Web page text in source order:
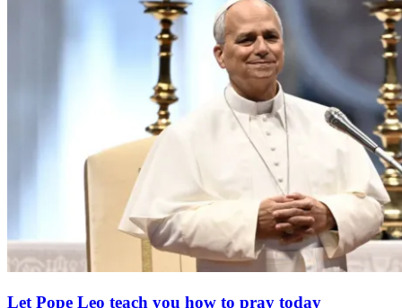
Let Pope Leo teach you how to pray today